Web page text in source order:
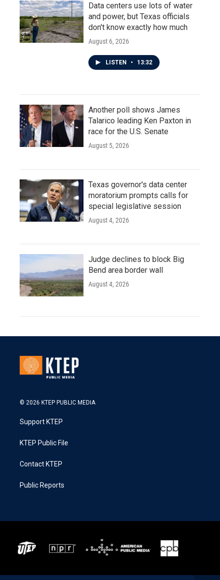
Data centers use lots of water
and power, but Texas officials
don't know exactly how much
August 6, 2026
LISTEN • 13:32
Another poll shows James
Talarico leading Ken Paxton in
race for the U.S. Senate
August 5, 2026
Texas governor's data center
moratorium prompts calls for
special legislative session
August 4, 2026
Judge declines to block Big
Bend area border wall
August 4, 2026
© 2026 KTEP PUBLIC MEDIA
Support KTEP
KTEP Public File
Contact KTEP
Public Reports